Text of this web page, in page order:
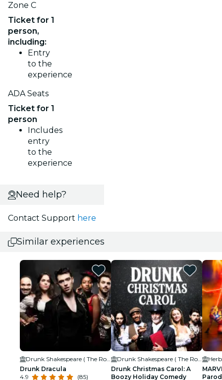
Zone C
Ticket for 1
person,
including:
Entry
to the
experience
ADA Seats
Ticket for 1
person
Includes
entry
to the
experience
Need help?
Contact Support here
Similar experiences
Drunk Shakespeare ( The Rose Theatre)
Drunk Dracula
4.9
(85)
Drunk Shakespeare ( The Rose Theatre)
Drunk Christmas Carol: A
Boozy Holiday Comedy